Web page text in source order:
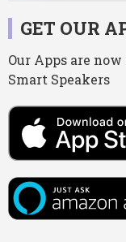
GET OUR
Our Apps are
Smart Speakers